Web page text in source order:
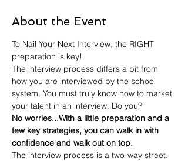
About the Event
To Nail Your Next Interview, the RIGHT
preparation is key!
The interview process differs a bit from
how you are interviewed by the school
system. You must truly know how to market
your talent in an interview. Do you?
No worries...With a little preparation and a
few key strategies, you can walk in with
confidence and walk out on top.
The interview process is a two-way street.